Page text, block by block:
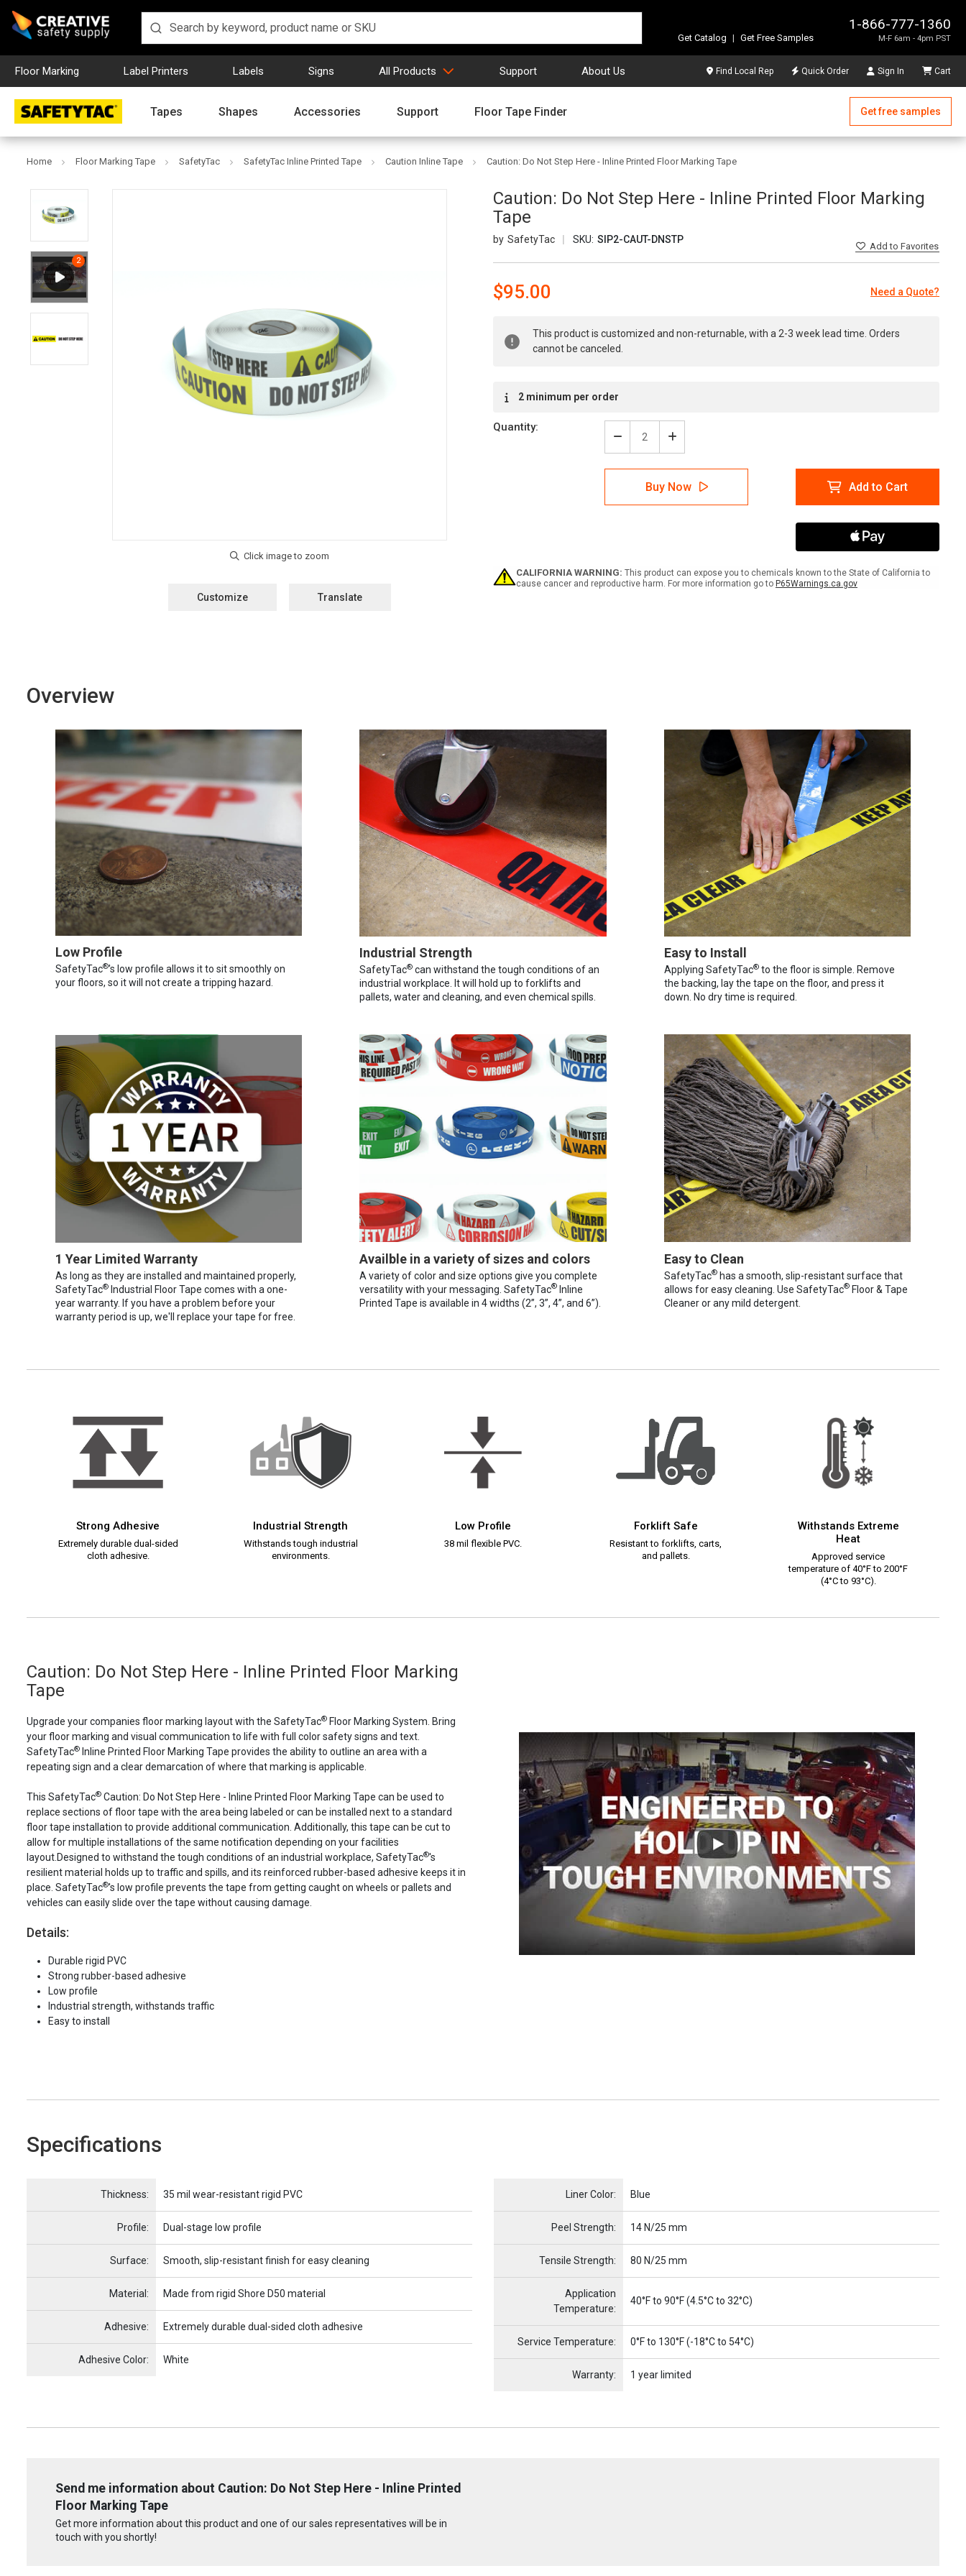
1-866-777-1360
M-F 6am - 4pm PST
Get Catalog | Get Free Samples
Floor Marking Label Printers Labels Signs All Products Support About Us Find Local Rep Quick Order Sign In Cart
Tapes Shapes Accessories Support Floor Tape Finder Get free samples
Home Floor Marking Tape SafetyTac SafetyTac Inline Printed Tape Caution Inline Tape Caution: Do Not Step Here - Inline Printed Floor Marking Tape
Caution: Do Not Step Here - Inline Printed Floor Marking
Tape
SafetyTac SKU: SIP2-CAUT-DNSTP
Addto Favorites
Customize Translate
$95.00 Need a Quote?
Stock:
This product is customized and non-returnable, with a 2-3 week lead time. Orders
cannot be canceled.
2 minimum per order
Quantity:
Decrease
Quantity
of
Caution:
Not
Printed
Floor
Marking
Increase
Quantity
of
Caution:
Do
Not
Floor
Marking
Buy Now Add to Cart
CALIFORNIA WARNING: This product can expose you to chemicals known to the State of California to
cause cancer and reproductive harm. For more information go to P65Warnings.ca.gov
Overview
Low Profile
SafetyTac®'s low profile allows it to sit smoothly on
your floors, so it will not create a tripping hazard.
Industrial Strength
SafetyTac® can withstand the tough conditions of an
industrial workplace. It will hold up to forklifts and
pallets, water and cleaning, and even chemical spills.
Easy to Install
Applying SafetyTac®to the floor is simple. Remove
the backing, lay the tape on the floor, and press it
down. No dry time is required.
1 Year Limited Warranty
As long as they are installed and maintained properly,
SafetyTac® Industrial Floor Tape comes with a one-
year warranty. If you have a problem before your
warranty period is up, we'll replace your tape for free.
Availble in a variety of sizes and colors
A variety of color and size options give you complete
versatility with your messaging. SafetyTac® Inline
Printed Tape is available in 4 widths (2”, 3”, 4”, and 6”).
Easy to Clean
SafetyTac®has a smooth, slip-resistant surface that
allows for easy cleaning. Use SafetyTac®Floor & Tape
Cleaner or any mild detergent.
Strong Adhesive
Extremely durable dual-sided
cloth adhesive.
Industrial Strength
Withstands tough industrial
environments.
Low Profile
38 mil flexible PVC.
Forklift Safe
Resistant to forklifts, carts,
and pallets.
Withstands Extreme
Heat
Approved service
temperature of 40°F to 200°F
(4°C to 93°C).
Caution: Do Not Step Here - Inline Printed Floor Marking
Tape
Upgrade your companies floor marking layout with the SafetyTac® Floor Marking System. Bring
your floor marking and visual communication to life with full color safety signs and text.
SafetyTac® Inline Printed Floor Marking Tape provides the ability to outline an area with a
repeating sign and a clear demarcation of where that marking is applicable.
This SafetyTac® Caution: Do Not Step Here - Inline Printed Floor Marking Tape can be used to
replace sections of floor tape with the area being labeled or can be installed next to a standard
floor tape installation to provide additional communication. Additionally, this tape can be cut to
allow for multiple installations of the same notification depending on your facilities
layout.Designed to withstand the tough conditions of an industrial workplace, SafetyTac®'s
resilient material holds up to traffic and spills, and its reinforced rubber-based adhesive keeps it in
place. SafetyTac®'s low profile prevents the tape from getting caught on wheels or pallets and
vehicles can easily slide over the tape without causing damage.
Details:
Durable rigid PVC
Strong rubber-based adhesive
Low profile
Industrial strength, withstands traffic
Easy to install
Specifications
Item Name
Thickness: 35 mil wear-resistant rigid PVC
Profile: Dual-stage low profile
Surface: Smooth, slip-resistant finish for easy cleaning
Material: Made from rigid Shore D50 material
Adhesive: Extremely durable dual-sided cloth adhesive
Adhesive Color: White
Item Name
Liner Color: Blue
Peel Strength: 14 N/25 mm
Tensile Strength: 80 N/25 mm
Application
Temperature:
40°F to 90°F (4.5°C to 32°C)
Service Temperature: 0°F to 130°F (-18°C to 54°C)
Warranty: 1 year limited
Send me information about Caution: Do Not Step Here - Inline Printed
Floor Marking Tape
Get more information about this product and one of our sales representatives will be in
touch with you shortly!